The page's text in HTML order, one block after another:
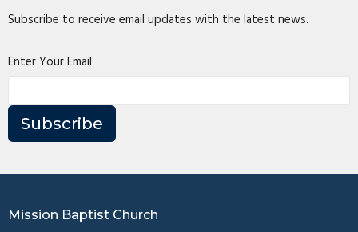
Subscribe to receive email updates with the latest news.
Enter Your Email
Subscribe
Mission Baptist Church